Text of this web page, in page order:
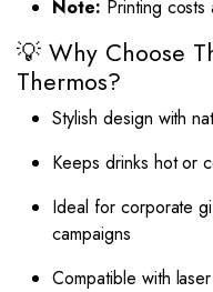
Note: Printing
💡 Why Choose
Thermos?
Stylish design with
Keeps drinks hot or
Ideal for corporate
campaigns
Compatible with